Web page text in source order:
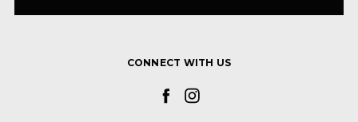
CONNECT WITH US